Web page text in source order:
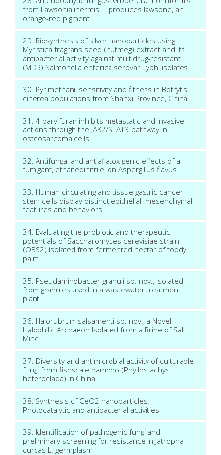
from Lawsonia inermis L. produces lawsone, an
orange-red pigment
29. Biosynthesis of silver nanoparticles using
Myristica fragrans seed (nutmeg) extract and its
antibacterial activity against multidrug-resistant
(MDR) Salmonella enterica serovar Typhi isolates
30. Pyrimethanil sensitivity and fitness in Botrytis
cinerea populations from Shanxi Province, China
31. 4-parvifuran inhibits metastatic and invasive
actions through the JAK2/STAT3 pathway in
osteosarcoma cells
32. Antifungal and antiaflatoxigenic effects of a
fumigant, ethanedinitrile, on Aspergillus flavus
33. Human circulating and tissue gastric cancer
stem cells display distinct epithelial–mesenchymal
features and behaviors
34. Evaluating the probiotic and therapeutic
potentials of Saccharomyces cerevisiae strain
(OBS2) isolated from fermented nectar of toddy
palm
35. Pseudaminobacter granuli sp. nov., isolated
from granules used in a wastewater treatment
plant
36. Halorubrum salsamenti sp. nov., a Novel
Halophilic Archaeon Isolated from a Brine of Salt
Mine
37. Diversity and antimicrobial activity of culturable
fungi from fishscale bamboo (Phyllostachys
heteroclada) in China
38. Synthesis of CeO2 nanoparticles:
Photocatalytic and antibacterial activities
39. Identification of pathogenic fungi and
preliminary screening for resistance in Jatropha
curcas L. germplasm